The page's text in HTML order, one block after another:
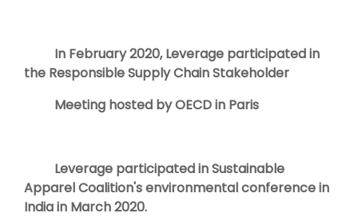
In February 2020, Leverage participated in
the Responsible Supply Chain Stakeholder
Meeting hosted by OECD in Paris
Leverage participated in Sustainable
Apparel Coalition's environmental conference in
India in March 2020.